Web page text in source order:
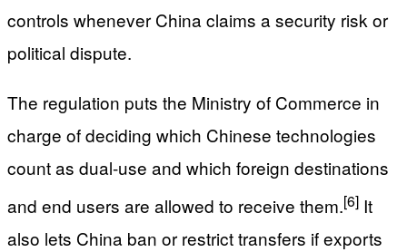
controls whenever China claims a security risk or
political dispute.
The regulation puts the Ministry of Commerce in
charge of deciding which Chinese technologies
count as dual-use and which foreign destinations
and end users are allowed to receive them.[6] It
also lets China ban or restrict transfers if exports